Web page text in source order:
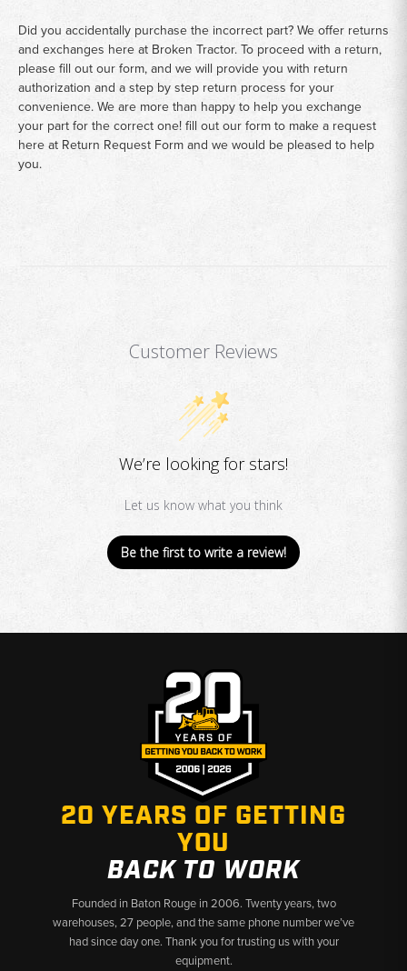
Did you accidentally purchase the incorrect part? We offer returns
and exchanges here at Broken Tractor. To proceed with a return,
please fill out our form, and we will provide you with return
authorization and a step by step return process for your
convenience. We are more than happy to help you exchange
your part for the correct one! fill out our form to make a request
here at Return Request Formand we would be pleased to help
you.
Customer Reviews
We’re looking for stars!
Let us know what you think
Be the first to write a review!
20 YEARS OF GETTING
YOU
BACK TO WORK
Founded in Baton Rouge in 2006. Twenty years, two
warehouses, 27 people, and the same phone number we’ve
had since day one. Thank you for trusting us with your
equipment.